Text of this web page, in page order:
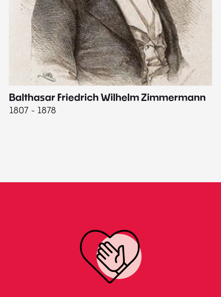
Balthasar Friedrich Wilhelm Zimmermann
1807 - 1878